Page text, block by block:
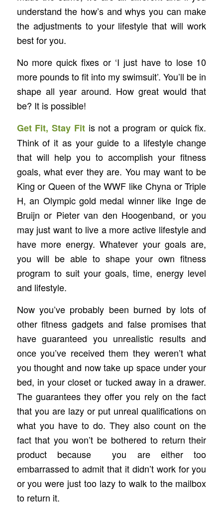
understand the how’s and whys you can make
the adjustments to your lifestyle that will work
best for you.
No more quick fixes or ‘I just have to lose 10
more pounds to fit into my swimsuit’. You’ll be in
shape all year around. How great would that
be? It is possible!
Get Fit, Stay Fitis not a program or quick fix.
Think of it as your guide to a lifestyle change
that will help you to accomplish your fitness
goals, what ever they are. You may want to be
King or Queen of the WWF like Chyna or Triple
H, an Olympic gold medal winner like Inge de
Bruijn or Pieter van den Hoogenband, or you
may just want to live a more active lifestyle and
have more energy. Whatever your goals are,
you will be able to shape your own fitness
program to suit your goals, time, energy level
and lifestyle.
Now you’ve probably been burned by lots of
other fitness gadgets and false promises that
have guaranteed you unrealistic results and
once you’ve received them they weren’t what
you thought and now take up space under your
bed, in your closet or tucked away in a drawer.
The guarantees they offer you rely on the fact
that you are lazy or put unreal qualifications on
what you have to do. They also count on the
fact that you won’t be bothered to return their
product because you are either too
embarrassed to admit that it didn’t work for you
or you were just too lazy to walk to the mailbox
to return it.